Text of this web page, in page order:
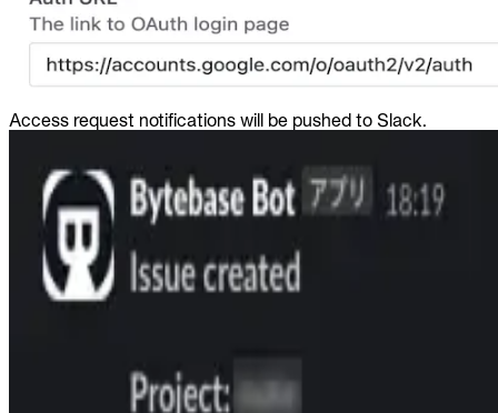
Access request notifications will be pushed to Slack.